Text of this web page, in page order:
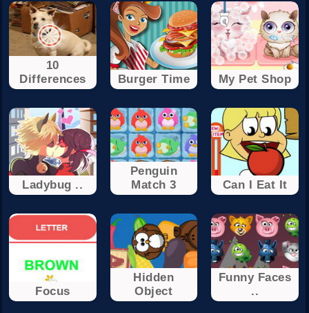
10
Differences
Burger Time My Pet Shop
Ladybug ..
Penguin
Match 3
Can I Eat It
Focus
Hidden
Object
Funny Faces
..